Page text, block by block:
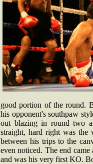
good portion of the round.
his opponent's southpaw
out blazing in round two
straight, hard right was the
between his trips to the
even noticed. The end
and was his very first KO.